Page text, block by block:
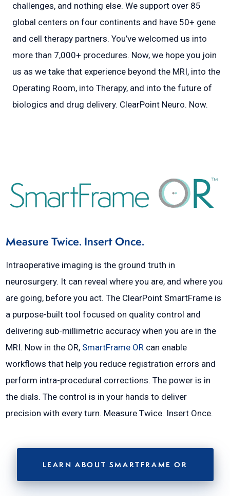
challenges, and nothing else. We support over 85
global centers on four continents and have 50+ gene
and cell therapy partners. You’ve welcomed us into
more than 7,000+ procedures. Now, we hope you join
us as we take that experience beyond the MRI, into the
Operating Room, into Therapy, and into the future of
biologics and drug delivery. ClearPoint Neuro. Now.
Measure Twice. Insert Once.
Intraoperative imaging is the ground truth in
neurosurgery. It can reveal where you are, and where you
are going, before you act. The ClearPoint SmartFrame is
a purpose-built tool focused on quality control and
delivering sub-millimetric accuracy when you are in the
MRI. Now in the OR, SmartFrame OR can enable
workflows that help you reduce registration errors and
perform intra-procedural corrections. The power is in
the dials. The control is in your hands to deliver
precision with every turn. Measure Twice. Insert Once.
LEARN ABOUT SMARTFRAME OR